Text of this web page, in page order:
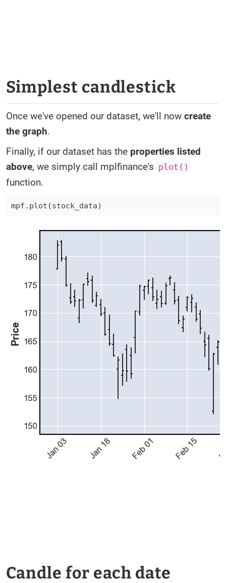
Simplest candlestick
Once we've opened our dataset, we'll now create
the graph.
Finally, if our dataset has the properties listed
above, we simply call mplfinance's plot()
function.
mpf . plot (stock_data)
Candle for each date